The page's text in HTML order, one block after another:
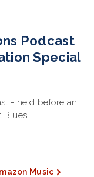
Podcast
Special
- held before an
Blues
Music